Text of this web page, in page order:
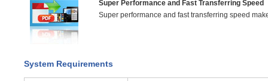
Super Performance and Fast Transferring Speed
Super performance and fast transferring speed
System Requirements